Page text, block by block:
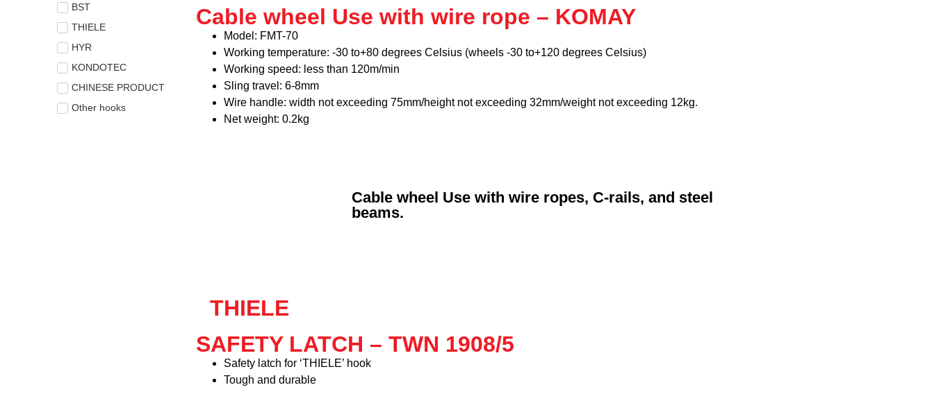
BST
THIELE
HYR
KONDOTEC
CHINESE PRODUCT
Other hooks
Cable wheel Use with wire rope – KOMAY
Model: FMT-70
Working temperature: -30 to+80 degrees Celsius (wheels -30 to+120 degrees Celsius)
Working speed: less than 120m/min
Sling travel: 6-8mm
Wire handle: width not exceeding 75mm/height not exceeding 32mm/weight not exceeding 12kg.
Net weight: 0.2kg
Cable wheel Use with wire ropes, C-rails, and steel
beams.
THIELE
SAFETY LATCH – TWN 1908/5
Safety latch for ‘THIELE’ hook
Tough and durable